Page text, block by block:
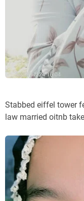
Stabbed eiffel tower
law married oitnb